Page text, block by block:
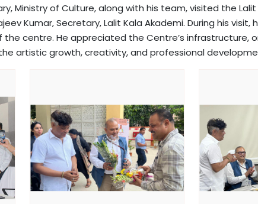
Ministry of Culture, along with his team, visited the
Kumar, Secretary, Lalit Kala Akademi. During his
centre. He appreciated the Centre’s
artistic growth, creativity, and professional